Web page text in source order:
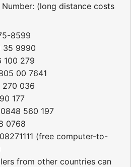
(long distance costs
8599
35 9990
100 279
00 7641
270 036
177
560 197
0768
(free computer-to-
from other countries can